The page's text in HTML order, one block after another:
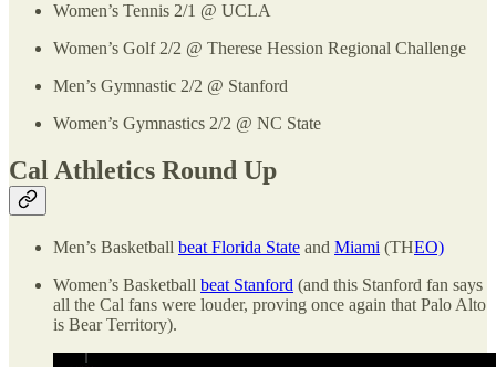
Women’s Tennis 2/1 @ UCLA
Women’s Golf 2/2 @ Therese Hession Regional Challenge
Men’s Gymnastic 2/2 @ Stanford
Women’s Gymnastics 2/2 @ NC State
Cal Athletics Round Up
Men’s Basketball beat Florida State and Miami (THEO)
Women’s Basketball beat Stanford (and this Stanford fan says
all the Cal fans were louder, proving once again that Palo Alto
is Bear Territory).